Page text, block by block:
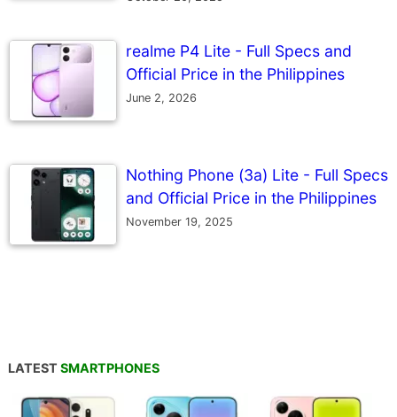
realme P4 Lite - Full Specs and
Official Price in the Philippines
June 2, 2026
Nothing Phone (3a) Lite - Full Specs
and Official Price in the Philippines
November 19, 2025
LATEST SMARTPHONES